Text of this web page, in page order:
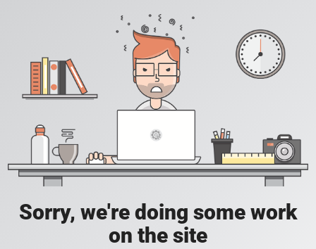
Sorry, we're doing some work
on the site